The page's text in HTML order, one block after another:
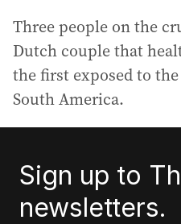
Three people on the
Dutch couple that
the first exposed to
South America.
Sign up to
newsletters.